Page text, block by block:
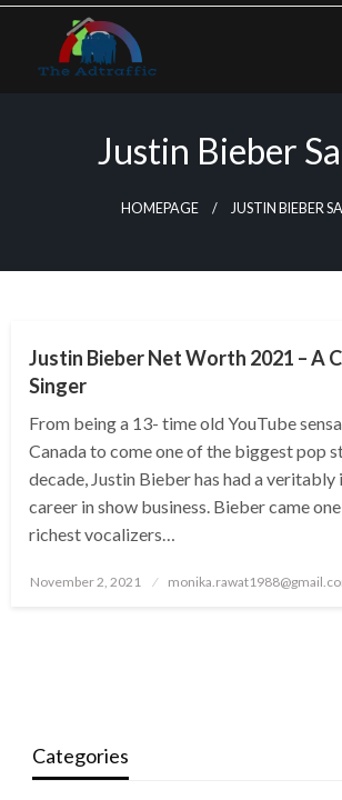
Skip
content
Justin Bieber
HOMEPAGE JUSTIN BIEBER
Justin Bieber Net Worth 2021 – A
Singer
From being a 13- time old YouTube
Canada to come one of the biggest pop
decade, Justin Bieber has had a
career in show business. Bieber came
richest vocalizers…
Posted
November 2, 2021
Categories